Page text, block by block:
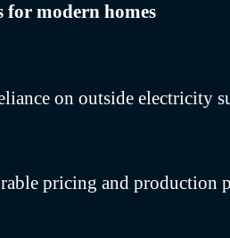
for modern homes
on outside electricity
pricing and production